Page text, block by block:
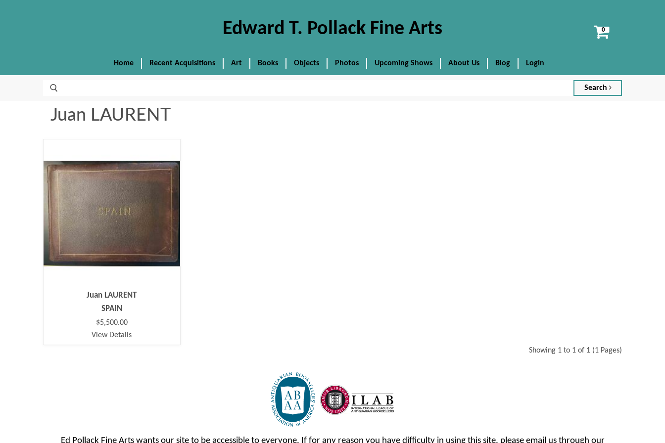
Edward T. Pollack Fine Arts
View
Home Recent Acquisitions Art Books Objects Photos Upcoming Shows About Us Blog Login
Search
Juan LAURENT
Juan LAURENT
SPAIN
$5,500.00
View Details
Showing 1 to 1 of 1 (1 Pages)
Ed Pollack Fine Arts wants our site to be accessible to everyone. If for any reason you have difficulty in using this site, please email us through our